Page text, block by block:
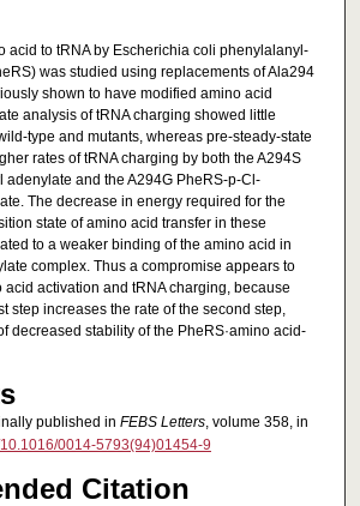
acid to tRNA by Escherichia coli phenylalanyl‐
was studied using replacements of Ala294
shown to have modified amino acid
analysis of tRNA charging showed little
and mutants, whereas pre‐steady‐state
rates of tRNA charging by both the A294S
adenylate and the A294G PheRS‐p‐Cl‐
The decrease in energy required for the
state of amino acid transfer in these
to a weaker binding of the amino acid in
complex. Thus a compromise appears to
activation and tRNA charging, because
step increases the rate of the second step,
decreased stability of the PheRS·amino acid‐
published in FEBS Letters, volume 358, in
0014-5793(94)01454-9
Citation